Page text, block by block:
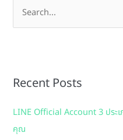
e
c
f
o
Recent Posts
LINE Official Account 3 ประเ
คุณ